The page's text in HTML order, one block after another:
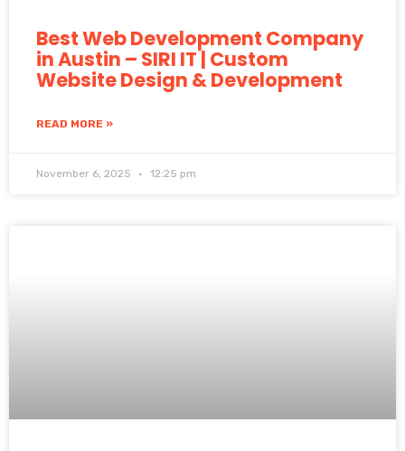
Best Web Development Company
in Austin – SIRI IT | Custom
Website Design & Development
READ MORE »
November 6, 2025 12:25 pm